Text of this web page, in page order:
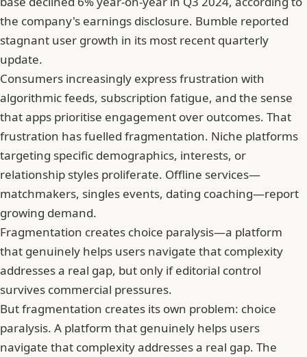
the company's earnings disclosure. Bumble reported
stagnant user growth in its most recent quarterly
update.
Consumers increasingly express frustration with
algorithmic feeds, subscription fatigue, and the sense
that apps prioritise engagement over outcomes. That
frustration has fuelled fragmentation. Niche platforms
targeting specific demographics, interests, or
relationship styles proliferate. Offline services—
matchmakers, singles events, dating coaching—report
growing demand.
Fragmentation creates choice paralysis—a platform
that genuinely helps users navigate that complexity
addresses a real gap, but only if editorial control
survives commercial pressures.
But fragmentation creates its own problem: choice
paralysis. A platform that genuinely helps users
navigate that complexity addresses a real gap. The